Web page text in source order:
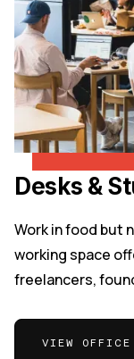
Desks &
Work in food but
working space
freelancers,
VIEW OFFICE